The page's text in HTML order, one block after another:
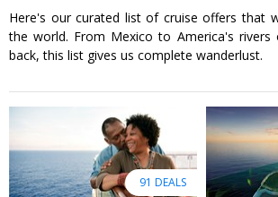
Here's our curated list of cruise offers that
the world. From Mexico to America's rivers
back, this list gives us complete wanderlust.
91 DEALS